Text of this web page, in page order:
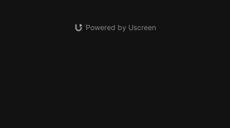
Powered by Uscreen